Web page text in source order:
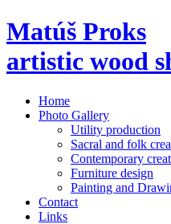
Matúš Proks
artistic wood
Home
Photo Gallery
Utility production
Sacral and folk
Contemporary
Furniture design
Painting and
Contact
Links